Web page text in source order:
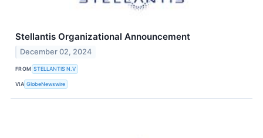
Stellantis Organizational Announcement
December 02, 2024
FROM STELLANTIS N.V
VIA GlobeNewswire